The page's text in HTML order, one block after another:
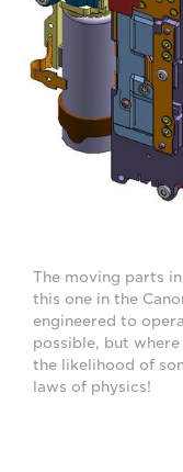
The moving parts
this one in the
engineered to
possible, but
the likelihood of
laws of physics!